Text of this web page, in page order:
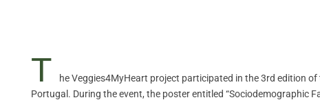
T
he Veggies4MyHeart project participated in the 3rd edition
Portugal. During the event, the poster entitled “Sociodemographic